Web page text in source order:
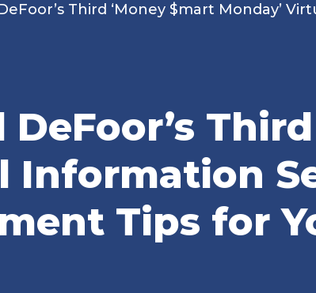
Third ‘Money $mart Monday’
Information
Tips for